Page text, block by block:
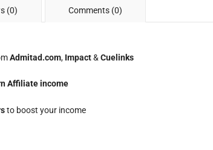
(0) Comments (0)
Admitad.com, Impact& Cuelinks
Affiliateincome
to boost your income